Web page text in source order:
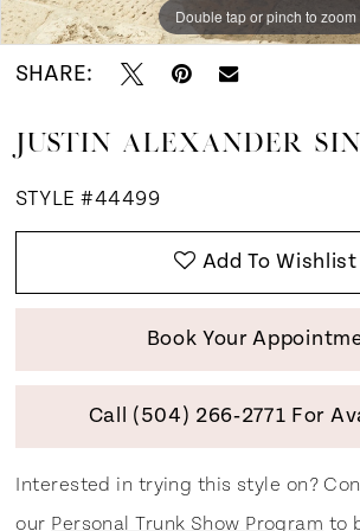
Double tap or pinch to zoom
Double tap or pinch to zoom
Double tap or pinch to zoom
SHARE:
JUSTIN ALEXANDER
STYLE #44499
Add To Wishlist
Book Your
Call (504) 266‑2771 For
Interested in trying this style on?
our Personal Trunk Show Program to